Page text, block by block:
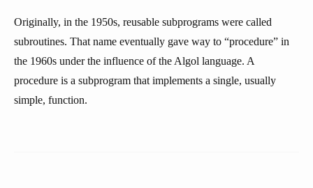
Originally, in the 1950s, reusable subprograms were called
subroutines. That name eventually gave way to “procedure” in
the 1960s under the influence of the Algol language. A
procedure is a subprogram that implements a single, usually
simple, function.